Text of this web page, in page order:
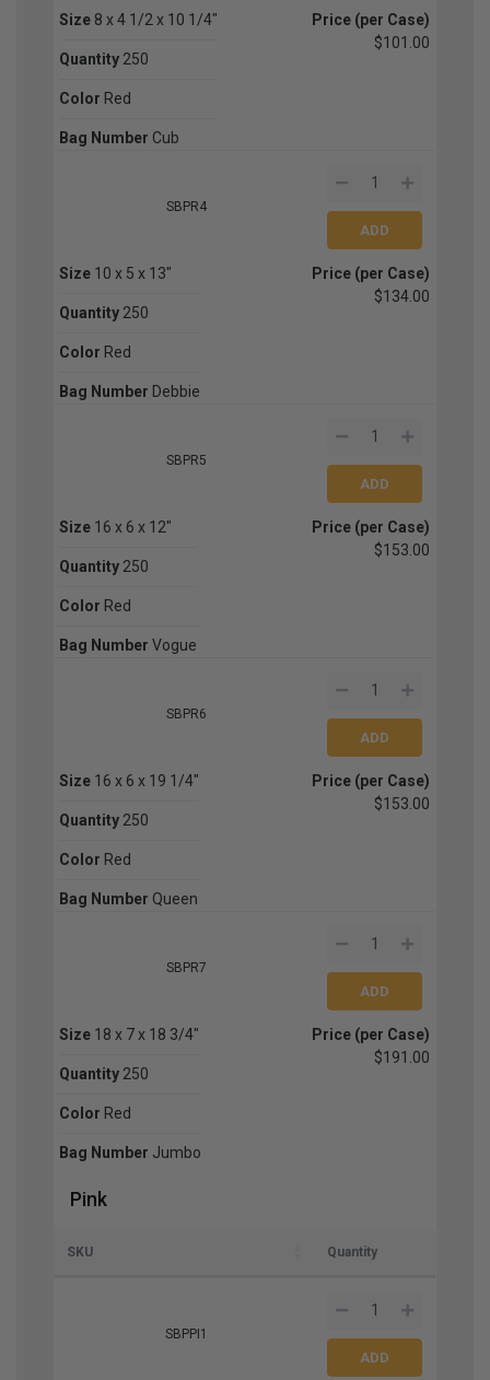
Size 8 x 4 1/2 x 10 1/4"
Quantity 250
Color Red
Bag Number Cub
Price (per Case)
$101.00
SBPR4
Size 10 x 5 x 13"
Quantity 250
Color Red
Bag Number Debbie
Price (per Case)
$134.00
SBPR5
Size 16 x 6 x 12"
Quantity 250
Color Red
Bag Number Vogue
Price (per Case)
$153.00
SBPR6
Size 16 x 6 x 19 1/4"
Quantity 250
Color Red
Bag Number Queen
Price (per Case)
$153.00
SBPR7
Size 18 x 7 x 18 3/4"
Quantity 250
Color Red
Bag Number Jumbo
Price (per Case)
$191.00
Pink
SKU Quantity
SBPPI1